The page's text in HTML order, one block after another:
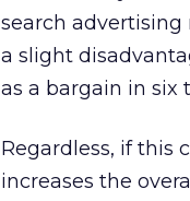
search advertising
a slight
as a bargain in six
Regardless, if this
increases the